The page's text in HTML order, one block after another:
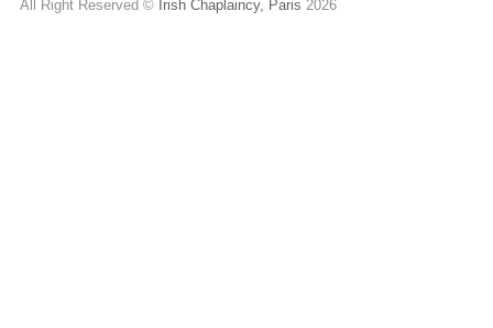
All Right Reserved © Irish Chaplaincy, Paris 2026